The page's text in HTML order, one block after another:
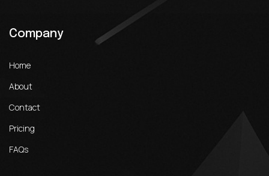
Company
Home
About
Contact
Pricing
FAQs